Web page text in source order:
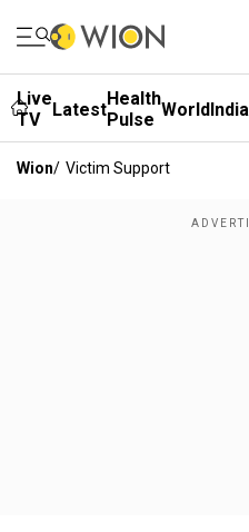
Live
TV
LatestHealth
Pulse WorldIndia
Wion/ Victim Support